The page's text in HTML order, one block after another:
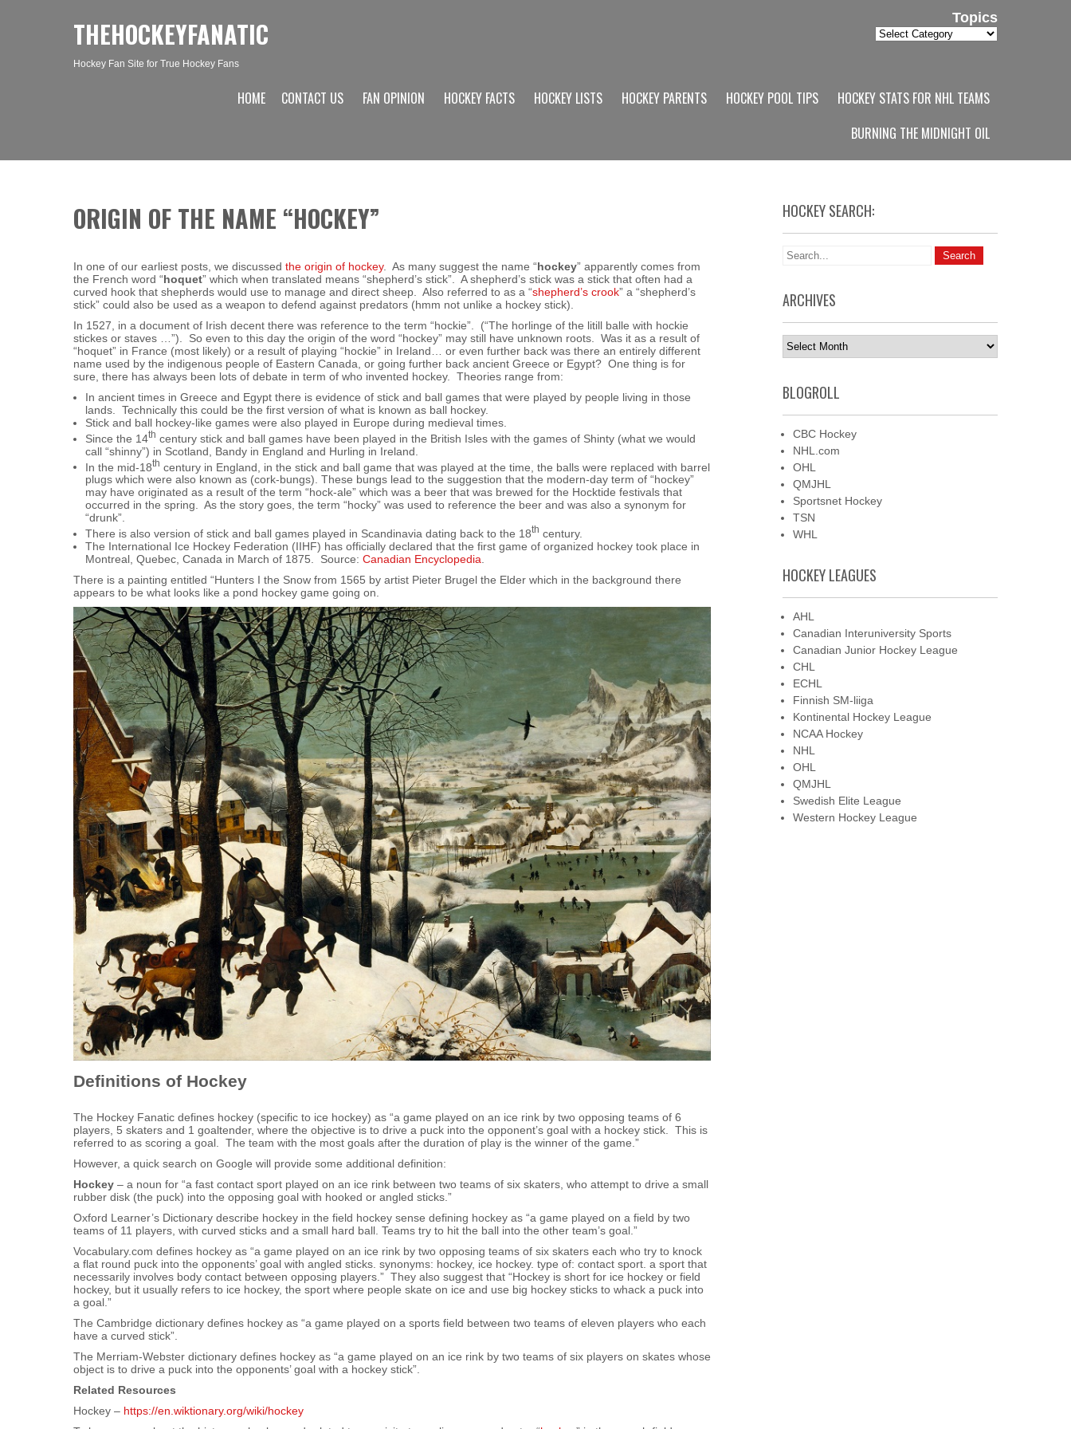
THEHOCKEYFANATIC
Hockey Fan Site for True Hockey Fans
Topics
Topics
HOME CONTACT US FAN OPINION HOCKEY FACTS HOCKEY LISTS HOCKEY PARENTS HOCKEY POOL TIPS
HOCKEY STATS FOR NHL TEAMS
BURNING THE MIDNIGHT OIL
ORIGIN OF THE NAME “HOCKEY”
In one of our earliest posts, we discussed the origin of hockey. As many suggest the name “hockey” apparently comes from
the French word “hoquet” which when translated means “shepherd’s stick”. A shepherd’s stick was a stick that often had a
curved hook that shepherds would use to manage and direct sheep. Also referred to as a “shepherd’s crook” a “shepherd’s
stick” could also be used as a weapon to defend against predators (hmm not unlike a hockey stick).
In 1527, in a document of Irish decent there was reference to the term “hockie”. (“The horlinge of the litill balle with hockie
stickes or staves …”). So even to this day the origin of the word “hockey” may still have unknown roots. Was it as a result of
“hoquet” in France (most likely) or a result of playing “hockie” in Ireland… or even further back was there an entirely different
name used by the indigenous people of Eastern Canada, or going further back ancient Greece or Egypt? One thing is for
sure, there has always been lots of debate in term of who invented hockey. Theories range from:
In ancient times in Greece and Egypt there is evidence of stick and ball games that were played by people living in those
lands. Technically this could be the first version of what is known as ball hockey.
Stick and ball hockey-like games were also played in Europe during medieval times.
Since the 14th century stick and ball games have been played in the British Isles with the games of Shinty (what we would
call “shinny”) in Scotland, Bandy in England and Hurling in Ireland.
In the mid-18th century in England, in the stick and ball game that was played at the time, the balls were replaced with barrel
plugs which were also known as (cork-bungs). These bungs lead to the suggestion that the modern-day term of “hockey”
may have originated as a result of the term “hock-ale” which was a beer that was brewed for the Hocktide festivals that
occurred in the spring. As the story goes, the term “hocky” was used to reference the beer and was also a synonym for
“drunk”.
There is also version of stick and ball games played in Scandinavia dating back to the 18th century.
The International Ice Hockey Federation (IIHF) has officially declared that the first game of organized hockey took place in
Montreal, Quebec, Canada in March of 1875. Source: Canadian Encyclopedia
There is a painting entitled “Hunters I the Snow from 1565 by artist Pieter Brugel the Elder which in the background there
appears to be what looks like a pond hockey game going on.
Definitions of Hockey
The Hockey Fanatic defines hockey (specific to ice hockey) as “a game played on an ice rink by two opposing teams of 6
players, 5 skaters and 1 goaltender, where the objective is to drive a puck into the opponent’s goal with a hockey stick. This is
referred to as scoring a goal. The team with the most goals after the duration of play is the winner of the game.”
However, a quick search on Google will provide some additional definition:
Hockey – a noun for “a fast contact sport played on an ice rink between two teams of six skaters, who attempt to drive a small
rubber disk (the puck) into the opposing goal with hooked or angled sticks.”
Oxford Learner’s Dictionary describe hockey in the field hockey sense defining hockey as “a game played on a field by two
teams of 11 players, with curved sticks and a small hard ball. Teams try to hit the ball into the other team’s goal.”
Vocabulary.com defines hockey as “a game played on an ice rink by two opposing teams of six skaters each who try to knock
a flat round puck into the opponents’ goal with angled sticks. synonyms: hockey, ice hockey. type of: contact sport. a sport that
necessarily involves body contact between opposing players.” They also suggest that “Hockey is short for ice hockey or field
hockey, but it usually refers to ice hockey, the sport where people skate on ice and use big hockey sticks to whack a puck into
a goal.”
The Cambridge dictionary defines hockey as “a game played on a sports field between two teams of eleven players who each
have a curved stick”.
The Merriam-Webster dictionary defines hockey as “a game played on an ice rink by two teams of six players on skates whose
object is to drive a puck into the opponents’ goal with a hockey stick”.
Related Resources
Hockey – https://en.wiktionary.org/wiki/hockey
HOCKEY SEARCH:
ARCHIVES
Archives
BLOGROLL
CBC Hockey
NHL.com
OHL
QMJHL
Sportsnet Hockey
TSN
WHL
HOCKEY LEAGUES
AHL
Canadian Interuniversity Sports
Canadian Junior Hockey League
CHL
ECHL
Finnish SM-liiga
Kontinental Hockey League
NCAA Hockey
NHL
OHL
QMJHL
Swedish Elite League
Western Hockey League